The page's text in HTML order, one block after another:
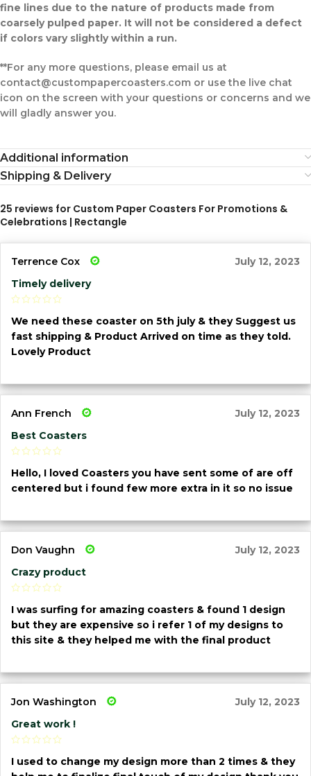
fine lines due to the nature of products made from
coarsely pulped paper. It will not be considered a defect
if colors vary slightly within a run.
**For any more questions, please email us at
contact@custompapercoasters.com or use the live chat
icon on the screen with your questions or concerns and we
will gladly answer you.
Additional information
Shipping & Delivery
25 reviews for Custom Paper Coasters For Promotions &
Celebrations | Rectangle
Terrence Cox
July 12, 2023
Timely delivery
We need these coaster on 5th july & they Suggest us
fast shipping & Product Arrived on time as they told.
Lovely Product
Ann French
July 12, 2023
Best Coasters
Hello, I loved Coasters you have sent some of are off
centered but i found few more extra in it so no issue
Don Vaughn
July 12, 2023
Crazy product
I was surfing for amazing coasters & found 1 design
but they are expensive so i refer 1 of my designs to
this site & they helped me with the final product
Jon Washington
July 12, 2023
Great work !
I used to change my design more than 2 times & they